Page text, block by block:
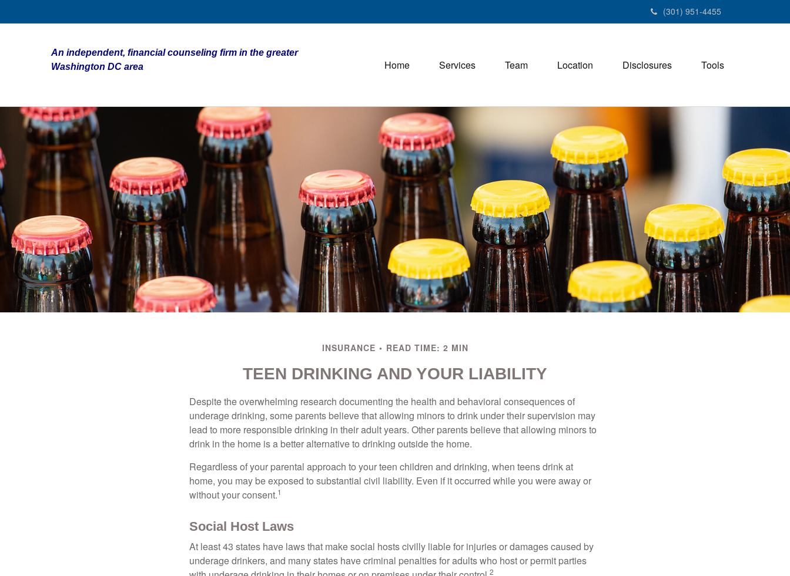
(301) 951-4455
An independent, financial counseling firm in the greater
Washington DC area
Home Services Team Location Disclosures Tools
INSURANCE READ TIME: 2 MIN
TEEN DRINKING AND YOUR LIABILITY
Despite the overwhelming research documenting the health and behavioral consequences of
underage drinking, some parents believe that allowing minors to drink under their supervision may
lead to more responsible drinking in their adult years. Other parents believe that allowing minors to
drink in the home is a better alternative to drinking outside the home.
Regardless of your parental approach to your teen children and drinking, when teens drink at
home, you may be exposed to substantial civil liability. Even if it occurred while you were away or
without your consent.1
Social Host Laws
At least 43 states have laws that make social hosts civilly liable for injuries or damages caused by
underage drinkers, and many states have criminal penalties for adults who host or permit parties
2